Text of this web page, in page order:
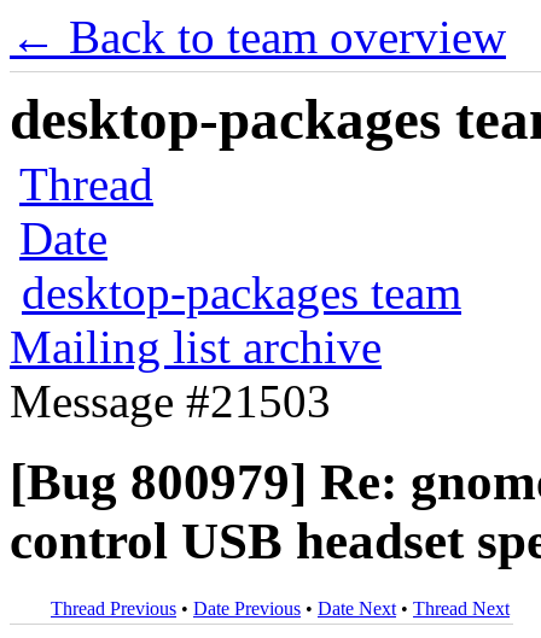
← Back to team overview
desktop-packages
Thread
Date
desktop-packages team
Mailing list archive
Message #21503
[Bug 800979] Re:
control USB headset
Thread Previous • Date Previous • Date Next • Thread Next